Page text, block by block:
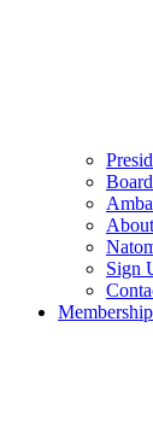
Sign
Membership